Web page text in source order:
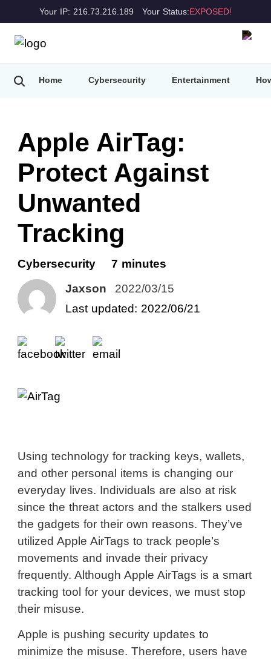
Your IP: 216.73.216.189 Your Status:EXPOSED!
Home Cybersecurity Entertainment
Apple AirTag:
Protect Against
Unwanted
Tracking
Jaxson
2022/03/15
Last updated: 2022/06/21
Cybersecurity 7 minutes
Using technology for tracking keys, wallets,
and other personal items is changing our
everyday lives. Individuals are also at risk
since the threat actors and the stalkers used
the gadgets for their own reasons. They’ve
utilized Apple AirTags to track people’s
movements and invade their privacy
frequently. Although Apple AirTags is a smart
tracking tool for your devices, we must stop
their misuse.
Apple is pushing security updates to
minimize the misuse. Therefore, users have